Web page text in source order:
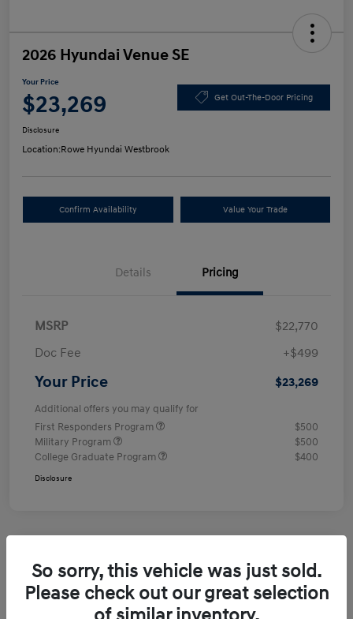
2026 Hyundai Venue SE
Your Price
$23,269 Get Out-The-Door Pricing
Disclosure
Location:Rowe Hyundai Westbrook
Confirm Availability Value Your Trade
Details Pricing
MSRP
$22,770
Doc Fee
+$499
Your Price $23,269
Additional offers you may qualify for
First Responders Program
$500
Military Program
$500
College Graduate Program
$400
Disclosure
So sorry, this vehicle was just sold.
Please check out our great selection